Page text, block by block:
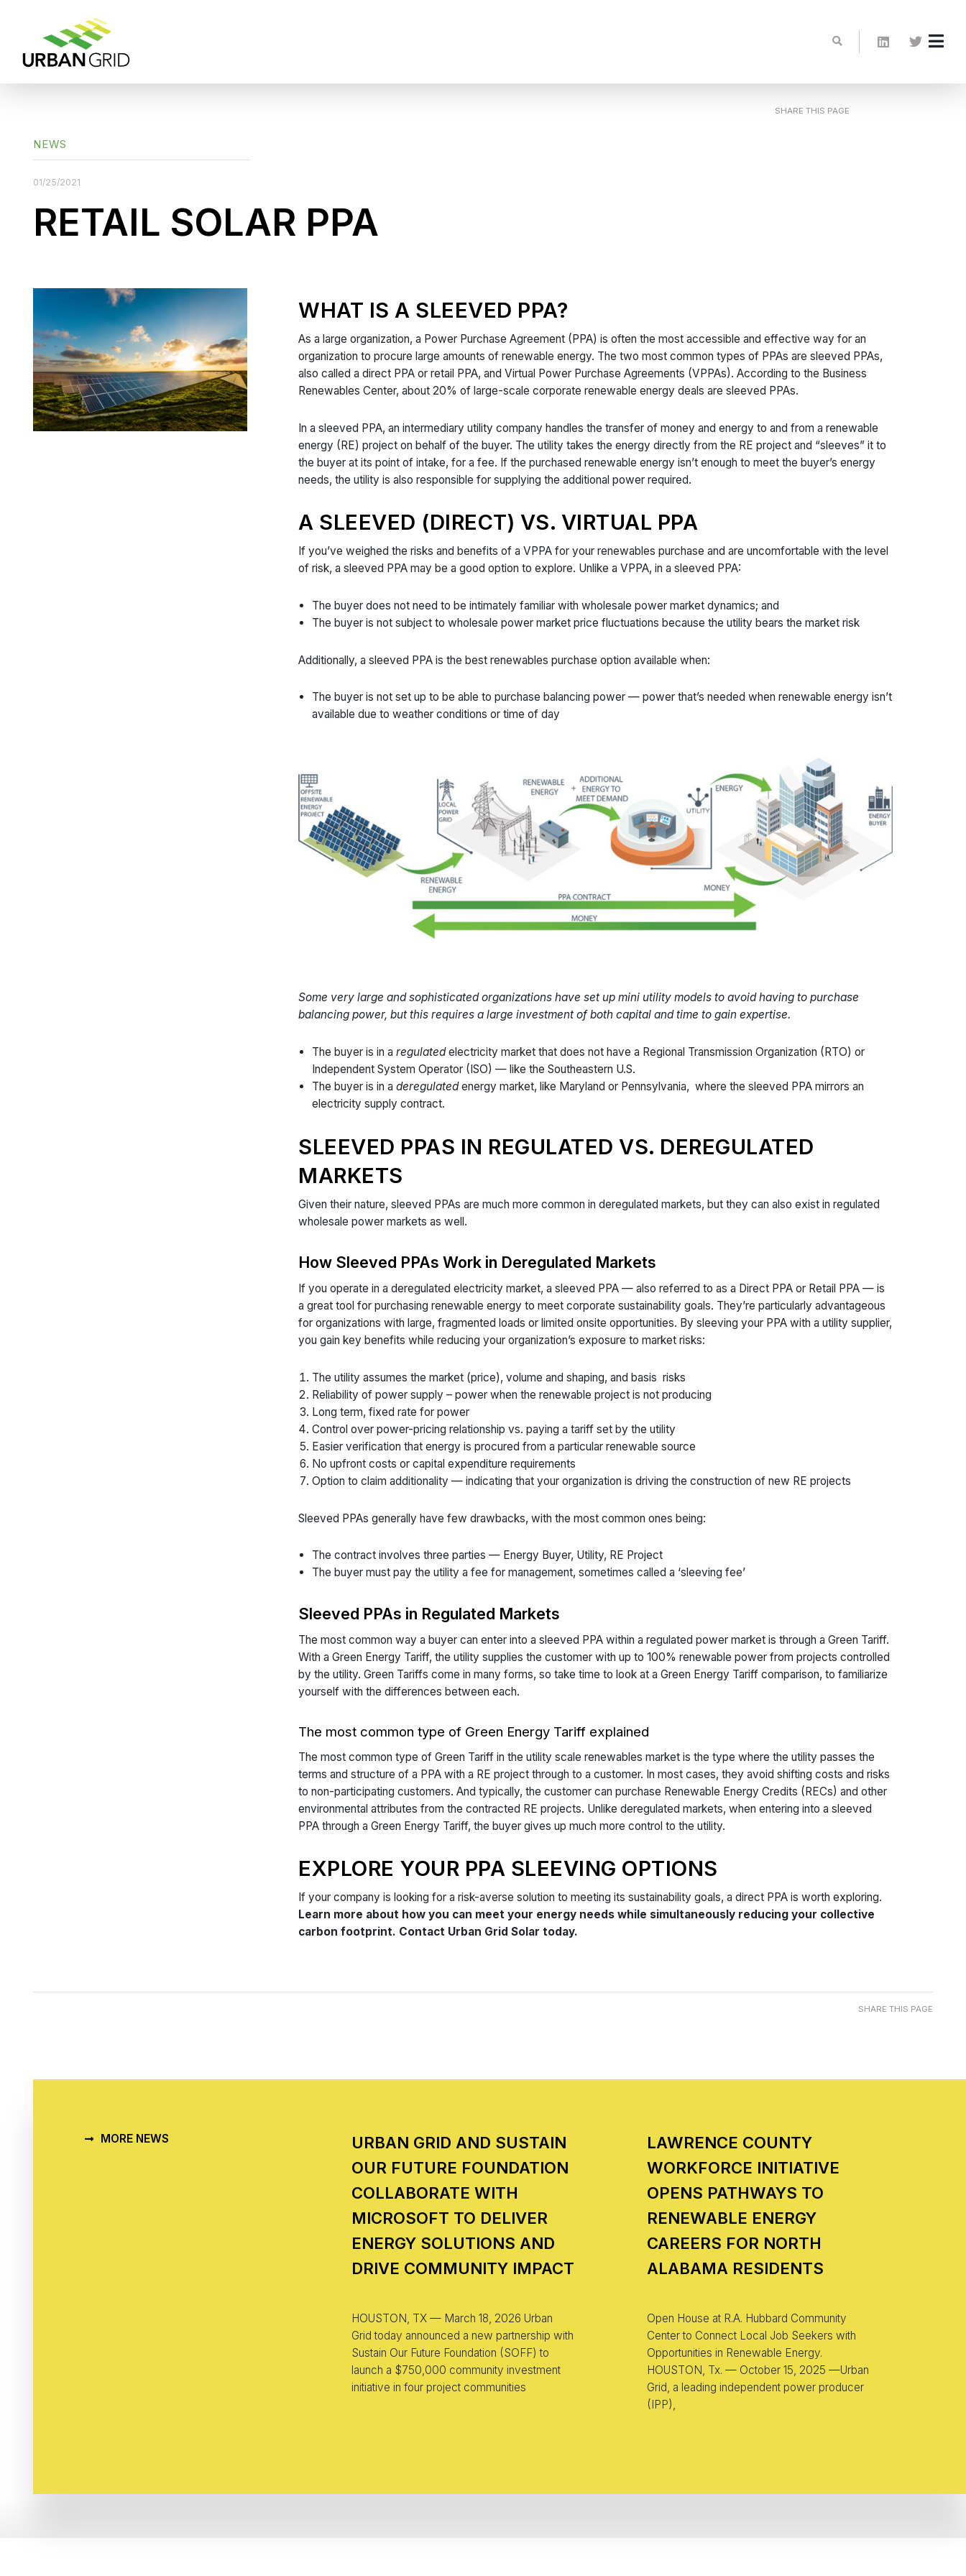
NEWS
SHARE THIS PAGE
01/25/2021
RETAIL SOLAR PPA
WHAT IS A SLEEVED PPA?
As a large organization, a Power Purchase Agreement (PPA) is often the most accessible and effective way for an
organization to procure large amounts of renewable energy. The two most common types of PPAs are sleeved PPAs,
also called a direct PPA or retail PPA, and Virtual Power Purchase Agreements (VPPAs). According to the Business
Renewables Center, about 20% of large-scale corporate renewable energy deals are sleeved PPAs.
In a sleeved PPA, an intermediary utility company handles the transfer of money and energy to and from a renewable
energy (RE) project on behalf of the buyer. The utility takes the energy directly from the RE project and “sleeves” it to
the buyer at its point of intake, for a fee. If the purchased renewable energy isn’t enough to meet the buyer’s energy
needs, the utility is also responsible for supplying the additional power required.
A SLEEVED (DIRECT) VS. VIRTUAL PPA
If you’ve weighed the risks and benefits of a VPPA for your renewables purchase and are uncomfortable with the level
of risk, a sleeved PPA may be a good option to explore. Unlike a VPPA, in a sleeved PPA:
The buyer does not need to be intimately familiar with wholesale power market dynamics; and
The buyer is not subject to wholesale power market price fluctuations because the utility bears the market risk
Additionally, a sleeved PPA is the best renewables purchase option available when:
The buyer is not set up to be able to purchase balancing power — power that’s needed when renewable energy isn’t
available due to weather conditions or time of day
Some very large and sophisticated organizations have set up mini utility models to avoid having to purchase
balancing power, but this requires a large investment of both capital and time to gain expertise.
The buyer is in a regulatedelectricity market that does not have a Regional Transmission Organization (RTO) or
Independent System Operator (ISO) — like the Southeastern U.S.
The buyer is in a deregulatedenergy market, like Maryland or Pennsylvania, where the sleeved PPA mirrors an
electricity supply contract.
SLEEVED PPAS IN REGULATED VS. DEREGULATED
MARKETS
Given their nature, sleeved PPAs are much more common in deregulated markets, but they can also exist in regulated
wholesale power markets as well.
How Sleeved PPAs Work in Deregulated Markets
If you operate in a deregulated electricity market, a sleeved PPA — also referred to as a Direct PPA or Retail PPA — is
a great tool for purchasing renewable energy to meet corporate sustainability goals. They’re particularly advantageous
for organizations with large, fragmented loads or limited onsite opportunities. By sleeving your PPA with a utility supplier,
you gain key benefits while reducing your organization’s exposure to market risks:
The utility assumes the market (price), volume and shaping, and basis risks
Reliability of power supply – power when the renewable project is not producing
Long term, fixed rate for power
Control over power-pricing relationship vs. paying a tariff set by the utility
Easier verification that energy is procured from a particular renewable source
No upfront costs or capital expenditure requirements
Option to claim additionality — indicating that your organization is driving the construction of new RE projects
Sleeved PPAs generally have few drawbacks, with the most common ones being:
The contract involves three parties — Energy Buyer, Utility, RE Project
The buyer must pay the utility a fee for management, sometimes called a ‘sleeving fee’
Sleeved PPAs in Regulated Markets
The most common way a buyer can enter into a sleeved PPA within a regulated power market is through a Green Tariff.
With a Green Energy Tariff, the utility supplies the customer with up to 100% renewable power from projects controlled
by the utility. Green Tariffs come in many forms, so take time to look at a Green Energy Tariff comparison, to familiarize
yourself with the differences between each.
The most common type of Green Energy Tariff explained
The most common type of Green Tariff in the utility scale renewables market is the type where the utility passes the
terms and structure of a PPA with a RE project through to a customer. In most cases, they avoid shifting costs and risks
to non-participating customers. And typically, the customer can purchase Renewable Energy Credits (RECs) and other
environmental attributes from the contracted RE projects. Unlike deregulated markets, when entering into a sleeved
PPA through a Green Energy Tariff, the buyer gives up much more control to the utility.
EXPLORE YOUR PPA SLEEVING OPTIONS
If your company is looking for a risk-averse solution to meeting its sustainability goals, a direct PPA is worth exploring.
Learn more about how you can meet your energy needs while simultaneously reducing your collective
carbon footprint. Contact Urban Grid Solar today.
SHARE THIS PAGE
MORE NEWS
URBAN GRID AND SUSTAIN
OUR FUTURE FOUNDATION
COLLABORATE WITH
MICROSOFT TO DELIVER
ENERGY SOLUTIONS AND
DRIVE COMMUNITY IMPACT
HOUSTON, TX — March 18, 2026 Urban
Grid today announced a new partnership with
Sustain Our Future Foundation (SOFF) to
launch a $750,000 community investment
initiative in four project communities
LAWRENCE COUNTY
WORKFORCE INITIATIVE
OPENS PATHWAYS TO
RENEWABLE ENERGY
CAREERS FOR NORTH
ALABAMA RESIDENTS
Open House at R.A. Hubbard Community
Center to Connect Local Job Seekers with
Opportunities in Renewable Energy.
HOUSTON, Tx. — October 15, 2025 —Urban
Grid, a leading independent power producer
(IPP),